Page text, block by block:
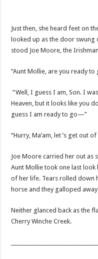
Just then, she heard feet on
looked up as the door
stood Joe Moore, the
“Aunt Mollie, are you ready to
“Well, I guess I am, Son. I
Heaven, but it looks like you
guess I am ready to go—”
“Hurry, Ma’am, let ’s get out
Joe Moore carried her out as
Aunt Mollie took one last look
of her life. Tears rolled down
horse and they galloped
Neither glanced back as the
Cherry Winche Creek.